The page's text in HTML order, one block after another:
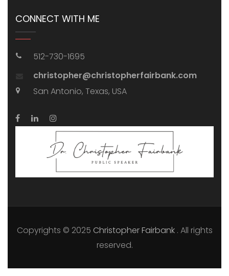
CONNECT WITH ME
512-730-1695
christopher@christopherfairbank.com
San Antonio, Texas, USA
Copyrights © 2025 Christopher Fairbank. All rights
reserved.